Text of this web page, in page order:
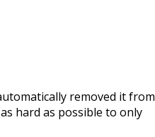
removed it from
hard as possible to only